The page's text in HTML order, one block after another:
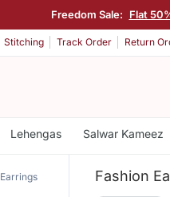
Freedom Sale: Flat
Stitching Track Order Return
Lehengas Salwar Kameez
Earrings
Fashion